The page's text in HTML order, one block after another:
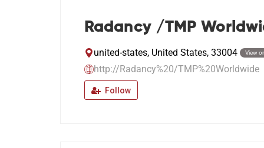
Radancy /TMP
united-states, United States, 33004 View
http://Radancy%20/TMP%20Worldwide
Follow